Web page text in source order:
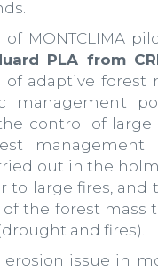
of MONTCLIMA
PLA from
adaptive forest
management
control of large
management
out in the
to large fires, and
the forest mass
and fires).
erosion issue in